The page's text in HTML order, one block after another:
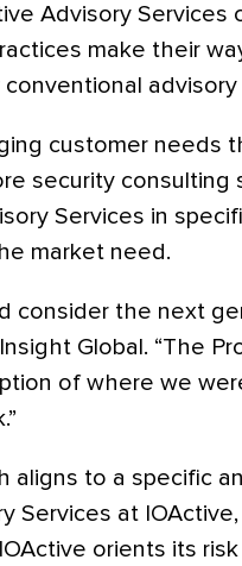
Advisory Services
make their
advisory
customer needs
security consulting
Services in
market need.
consider the next
Global. “The
of where we
aligns to a specific
Services at IOActive,
orients its